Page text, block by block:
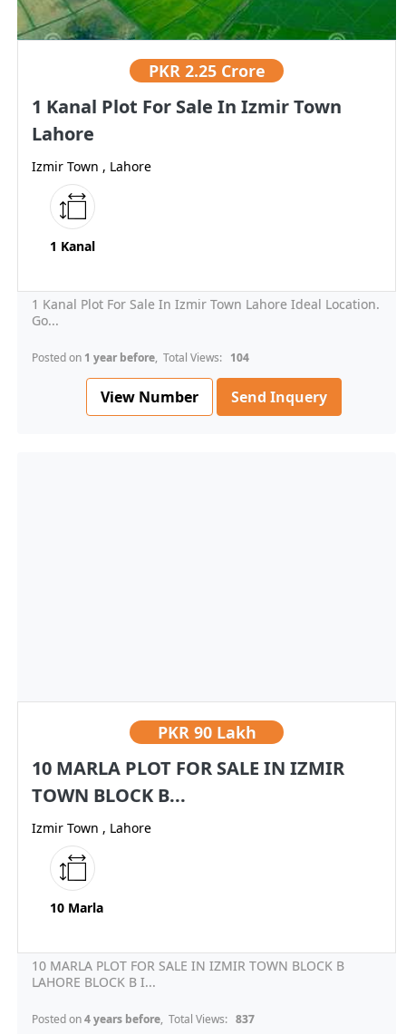
PKR 2.25 Crore
1 Kanal Plot For Sale In Izmir Town
Lahore
Izmir Town , Lahore
1 Kanal
1 Kanal Plot For Sale In Izmir Town Lahore Ideal Location.
Go...
Posted on 1 year before, Total Views: 104
View Number Send Inquery
PKR 90 Lakh
10 MARLA PLOT FOR SALE IN IZMIR
TOWN BLOCK B...
Izmir Town , Lahore
10 Marla
10 MARLA PLOT FOR SALE IN IZMIR TOWN BLOCK B
LAHORE BLOCK B I...
Posted on4 years before, Total Views: 837